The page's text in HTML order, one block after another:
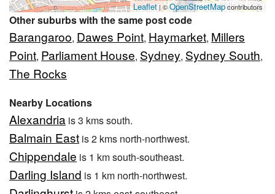
Leaflet| ©OpenStreetMapcontributors
Other suburbs with the same post code
Barangaroo, Dawes Point, Haymarket, Millers
Point, Parliament House, Sydney, Sydney South,
The Rocks
Nearby Locations
Alexandria is 3 kms south.
Balmain East is 2 kms north-northwest.
Chippendale is 1 km south-southeast.
Darling Island is 1 km north-northwest.